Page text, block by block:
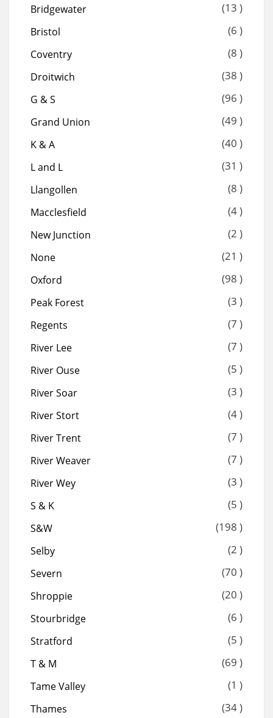
Bridgewater (13 )
Bristol (6 )
Coventry (8 )
Droitwich (38 )
G & S (96 )
Grand Union (49 )
K & A (40 )
L and L (31 )
Llangollen (8 )
Macclesfield (4 )
New Junction (2 )
None (21 )
Oxford (98 )
Peak Forest (3 )
Regents (7 )
River Lee (7 )
River Ouse (5 )
River Soar (3 )
River Stort (4 )
River Trent (7 )
River Weaver (7 )
River Wey (3 )
S & K (5 )
S&W (198 )
Selby (2 )
Severn (70 )
Shroppie (20 )
Stourbridge (6 )
Stratford (5 )
T & M (69 )
Tame Valley (1 )
Thames (34 )